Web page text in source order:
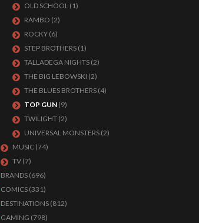
OLD SCHOOL (1)
RAMBO (2)
ROCKY (6)
STEP BROTHERS (1)
TALLADEGA NIGHTS (2)
THE BIG LEBOWSKI (2)
THE BLUES BROTHERS (4)
TOP GUN (9)
TWILIGHT (2)
UNIVERSAL MONSTERS (2)
MUSIC (74)
TV (7)
BRANDS (696)
COMICS (331)
DESTINATIONS (812)
GAMING (798)